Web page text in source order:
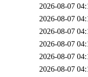
2026-08-07
2026-08-07
2026-08-07
2026-08-07
2026-08-07
2026-08-07